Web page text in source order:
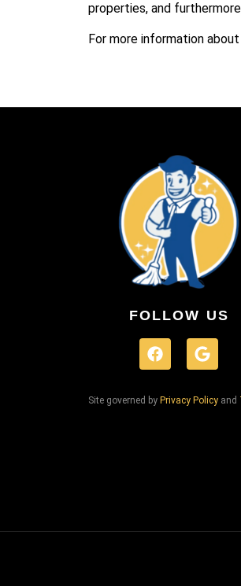
properties, and
For more information
FOLLOW US
Site governed by Privacy Policyand